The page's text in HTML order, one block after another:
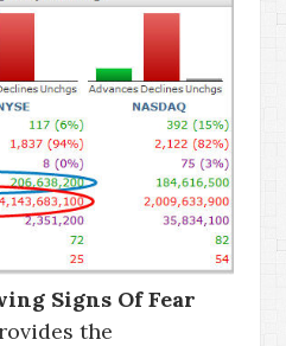
Signs Of Fear
the